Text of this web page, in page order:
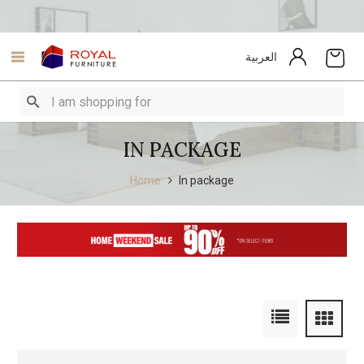
العربية
IN PACKAGE
Home In package